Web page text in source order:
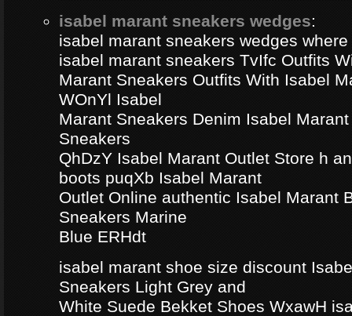
isabel marant sneakers wedges:
isabel marant sneakers wedges
isabel marant sneakers TvIfc Outfits
Marant Sneakers Outfits With Isabel
WOnYl Isabel
Marant Sneakers Denim Isabel
Sneakers
QhDzY Isabel Marant Outlet Store h
boots puqXb Isabel Marant
Outlet Online authentic Isabel Marant
Sneakers Marine
Blue ERHdt
isabel marant shoe size discount
Sneakers Light Grey and
White Suede Bekket Shoes WxawH